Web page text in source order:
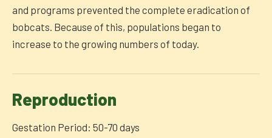
and programs prevented the complete eradication of
bobcats. Because of this, populations began to
increase to the growing numbers of today.
Reproduction
Gestation Period: 50-70 days